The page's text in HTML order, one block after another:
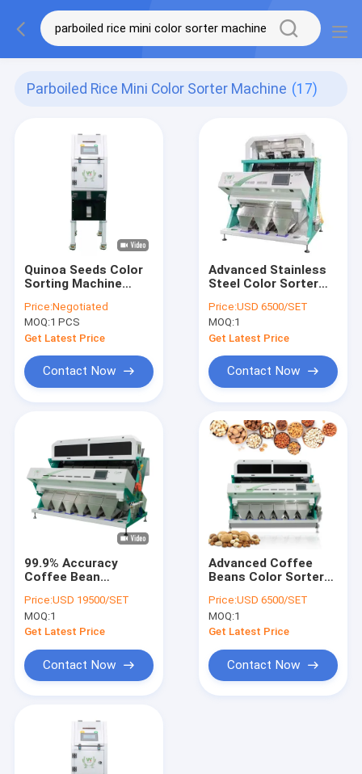
Parboiled Rice Mini Color Sorter Machine (17)
Quinoa Seeds Color
Sorting Machine
Rice Color Sorter
Optical Seeds Color
Selector
Price:Negotiated
MOQ:1 PCS
Get Latest Price
Contact Now
Advanced Stainless
Steel Color Sorter
Sorting Machine With
99.9% Sorting
Accuracy
Price:USD 6500/SET
MOQ:1
Get Latest Price
Contact Now
99.9% Accuracy
Coffee Bean
Roasted Beans Color
Sorter With Stainless
Steel Hopper LED
Price:USD 19500/SET
MOQ:1
Get Latest Price
Contact Now
Advanced Coffee
Beans Color Sorter
Camera And AI
System For Efficient
Sorting
Price:USD 6500/SET
MOQ:1
Get Latest Price
Contact Now